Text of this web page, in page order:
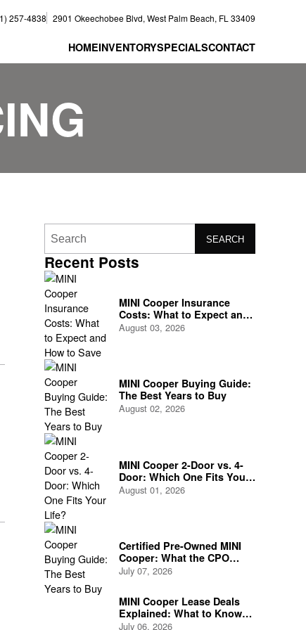
257-4838 2901 Okeechobee Blvd, West Palm Beach, FL 33409
HOMEINVENTORYSPECIALSCONTACT
SEARCH
Recent Posts
MINI Cooper Insurance
Costs: What to Expect and
How to Save
August 03, 2026
MINI Cooper Buying Guide:
The Best Years to Buy
August 02, 2026
MINI Cooper 2-Door vs. 4-
Door: Which One Fits Your
Life?
August 01, 2026
Certified Pre-Owned MINI
Cooper: What the CPO
Program Actually Covers
July 07, 2026
MINI Cooper Lease Deals
Explained: What to Know
Before You Sign
July 06, 2026